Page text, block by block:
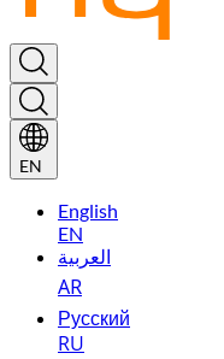
EN
English
EN
العربية
AR
Русский
RU